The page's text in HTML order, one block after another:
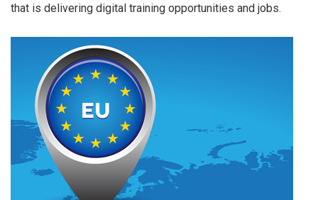
that is delivering digital training opportunities and jobs.